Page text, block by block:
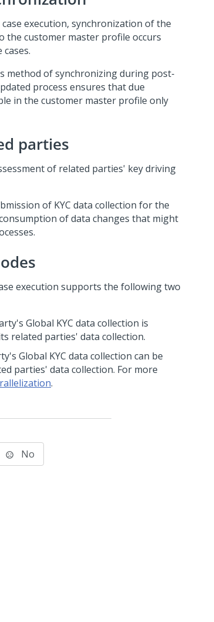
execution, synchronization of the
the customer master profile occurs
method of synchronizing during post-
process ensures that due
in the customer master profile only
parties
of related parties' key driving
of KYC data collection for the
of data changes that might
execution supports the following two
Global KYC data collection is
related parties' data collection.
Global KYC data collection can be
parties' data collection. For more
.
No